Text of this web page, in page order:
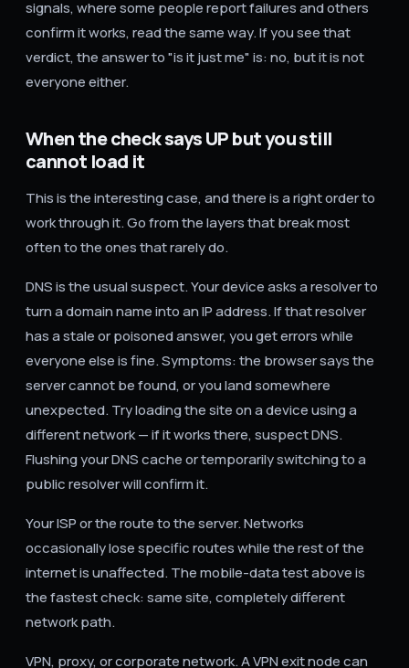
signals, where some people report failures and others
confirm it works, read the same way. If you see that
verdict, the answer to "is it just me" is: no, but it is not
everyone either.
When the check says UP but you still
cannot load it
This is the interesting case, and there is a right order to
work through it. Go from the layers that break most
often to the ones that rarely do.
DNS is the usual suspect. Your device asks a resolver to
turn a domain name into an IP address. If that resolver
has a stale or poisoned answer, you get errors while
everyone else is fine. Symptoms: the browser says the
server cannot be found, or you land somewhere
unexpected. Try loading the site on a device using a
different network — if it works there, suspect DNS.
Flushing your DNS cache or temporarily switching to a
public resolver will confirm it.
Your ISP or the route to the server. Networks
occasionally lose specific routes while the rest of the
internet is unaffected. The mobile-data test above is
the fastest check: same site, completely different
network path.
VPN, proxy, or corporate network. A VPN exit node can